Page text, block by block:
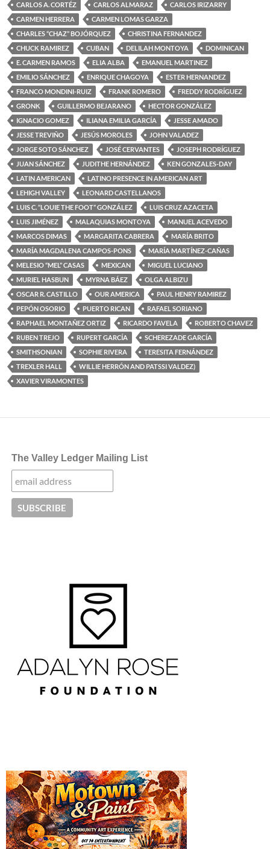
CARLOS A. CORTÉZ
CARLOS ALMARAZ
CARLOS IRIZARRY
CARMEN HERRERA
CARMEN LOMAS GARZA
CHARLES “CHAZ” BOJÓRQUEZ
CHRISTINA FERNANDEZ
CHUCK RAMIREZ
CUBAN DELILAH MONTOYA
DOMINICAN
E. CARMEN RAMOS
ELIA ALBA
EMANUEL MARTINEZ
EMILIO SÁNCHEZ
ENRIQUE CHAGOYA
ESTER HERNANDEZ
FRANCO MONDINI-RUIZ
FRANK ROMERO
FREDDY RODRÍGUEZ
GRONK
GUILLERMO BEJARANO
HECTOR GONZÁLEZ
IGNACIO GOMEZ
ILIANA EMILIA GARCÍA
JESSE AMADO
JESSE TREVIÑO
JESÚS MOROLES
JOHN VALADEZ
JORGE SOTO SÁNCHEZ
JOSÉ CERVANTES
JOSEPH RODRÍGUEZ
JUAN SÁNCHEZ
JUDITHE HERNÁNDEZ
KEN GONZALES-DAY
LATIN AMERICAN
LATINO PRESENCE IN AMERICAN ART
LEHIGH VALLEY
LEONARD CASTELLANOS
LUIS C. “LOUIE THE FOOT” GONZÁLEZ
LUIS CRUZ AZACETA
LUIS JIMÉNEZ
MALAQUIAS MONTOYA
MANUEL ACEVEDO
MARCOS DIMAS
MARGARITA CABRERA
MARÍA BRITO
MARÍA MAGDALENA CAMPOS-PONS
MARÍA MARTÍNEZ-CAÑAS
MELESIO “MEL” CASAS
MEXICAN
MIGUEL LUCIANO
MURIEL HASBUN
MYRNA BÁEZ
OLGA ALBIZU
OSCAR R. CASTILLO
OUR AMERICA
PAUL HENRY RAMIREZ
PEPÓN OSORIO
PUERTO RICAN
RAFAEL SORIANO
RAPHAEL MONTAÑEZ ORTIZ
RICARDO FAVELA
ROBERTO CHAVEZ
RUBEN TREJO
RUPERT GARCÍA
SCHEREZADE GARCÍA
SMITHSONIAN
SOPHIE RIVERA
TERESITA FERNÁNDEZ
TREXLER HALL
WILLIE HERRÓN AND PATSSI VALDEZ)
XAVIER VIRAMONTES
The Valley Ledger Mailing List